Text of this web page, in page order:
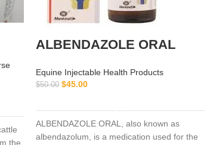
the
ALBENDAZOLE ORAL
Equine Injectable Health Products
$50.00 $45.00
ALBENDAZOLE ORAL, also known as
albendazolum, is a medication used for the